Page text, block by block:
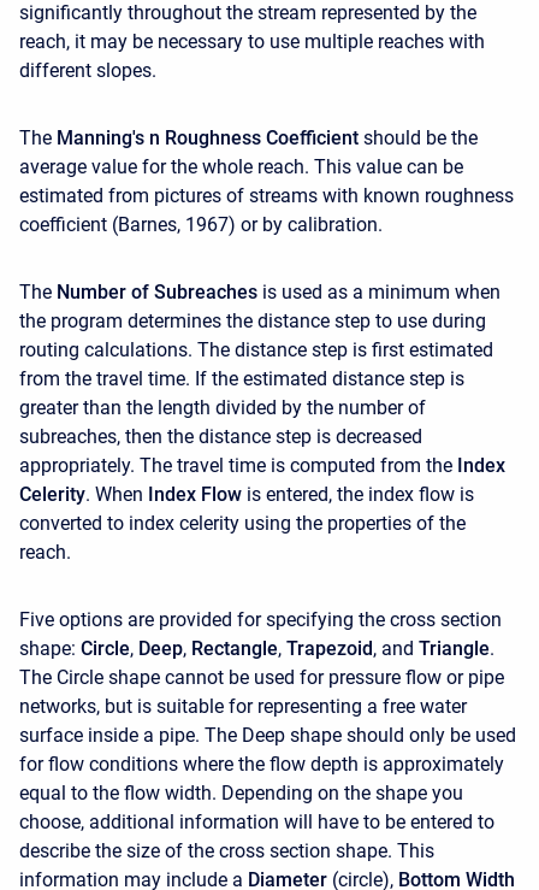
significantly throughout the stream represented by the
reach, it may be necessary to use multiple reaches with
different slopes.
The Manning's n Roughness Coefficient should be the
average value for the whole reach. This value can be
estimated from pictures of streams with known roughness
coefficient (Barnes, 1967) or by calibration.
The Number of Subreaches is used as a minimum when
the program determines the distance step to use during
routing calculations. The distance step is first estimated
from the travel time. If the estimated distance step is
greater than the length divided by the number of
subreaches, then the distance step is decreased
appropriately. The travel time is computed from the Index
Celerity. When Index Flow is entered, the index flow is
converted to index celerity using the properties of the
reach.
Five options are provided for specifying the cross section
shape: Circle, Deep, Rectangle, Trapezoid, and Triangle.
The Circle shape cannot be used for pressure flow or pipe
networks, but is suitable for representing a free water
surface inside a pipe. The Deep shape should only be used
for flow conditions where the flow depth is approximately
equal to the flow width. Depending on the shape you
choose, additional information will have to be entered to
describe the size of the cross section shape. This
information may include a Diameter (circle), Bottom Width